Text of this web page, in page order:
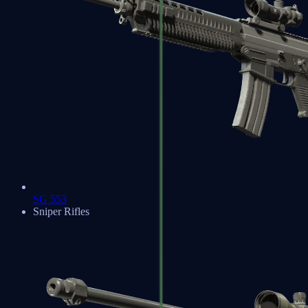
SG 553
Sniper Rifles